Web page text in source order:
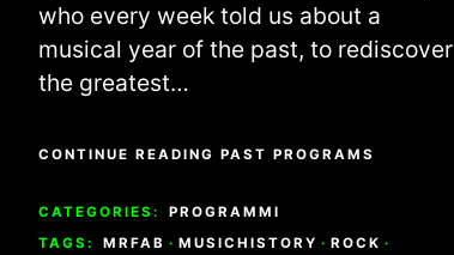
who every week told us about a
musical year of the past, to rediscover
the greatest…
CONTINUE READING PAST PROGRAMS
CATEGORIES:
PROGRAMMI
TAGS:
MRFAB · MUSICHISTORY · ROCK ·